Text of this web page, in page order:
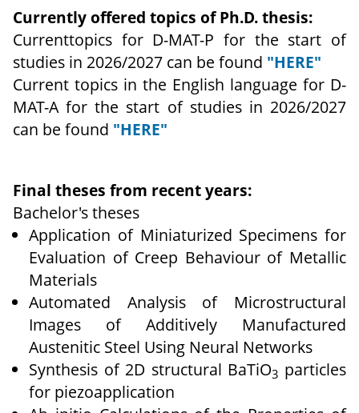
Currently offered topics of Ph.D. thesis:
Currenttopics for D-MAT-P for the start of
studies in 2026/2027 can be found "HERE"
Current topics in the English language for D-
MAT-A for the start of studies in 2026/2027
can be found "HERE"
Final theses from recent years:
Bachelor's theses
Application of Miniaturized Specimens for
Evaluation of Creep Behaviour of Metallic
Materials
Automated Analysis of Microstructural
Images of Additively Manufactured
Austenitic Steel Using Neural Networks
Synthesis of 2D structural BaTiO3 particles
for piezoapplication